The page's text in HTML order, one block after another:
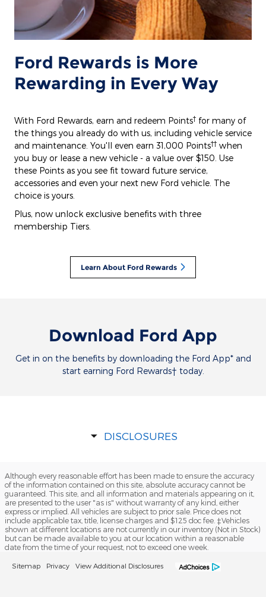
Ford Rewards is More
Rewarding in Every Way
With Ford Rewards, earn and redeem Points† for many of
the things you already do with us, including vehicle service
and maintenance. You'll even earn 31,000 Points†† when
you buy or lease a new vehicle - a value over $150. Use
these Points as you see fit toward future service,
accessories and even your next new Ford vehicle. The
choice is yours.
Plus, now unlock exclusive benefits with three
membership Tiers.
Learn About Ford Rewards
Download Ford App
Get in on the benefits by downloading the Ford App* and
start earning Ford Rewards† today.
DISCLOSURES
Although every reasonable effort has been made to ensure the accuracy
of the information contained on this site, absolute accuracy cannot be
guaranteed. This site, and all information and materials appearing on it,
are presented to the user "as is" without warranty of any kind, either
express or implied. All vehicles are subject to prior sale. Price does not
include applicable tax, title, license charges and $125 doc fee. ‡Vehicles
shown at different locations are not currently in our inventory (Not in Stock)
but can be made available to you at our location within a reasonable
date from the time of your request, not to exceed one week.
Sitemap Privacy View Additional Disclosures